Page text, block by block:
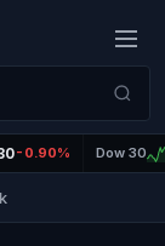
-0.90% Dow 30